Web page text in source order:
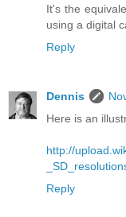
It's the
using a digital
Reply
Dennis
Here is an
http://
Reply